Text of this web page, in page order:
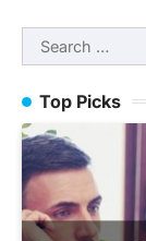
Search
for:
Top Picks